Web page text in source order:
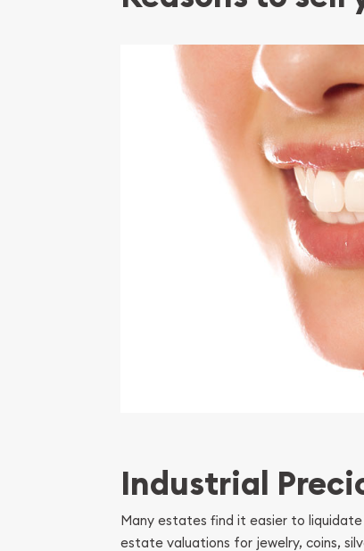
Industrial
Many estates find it easier to
estate valuations for jewelry, coins,